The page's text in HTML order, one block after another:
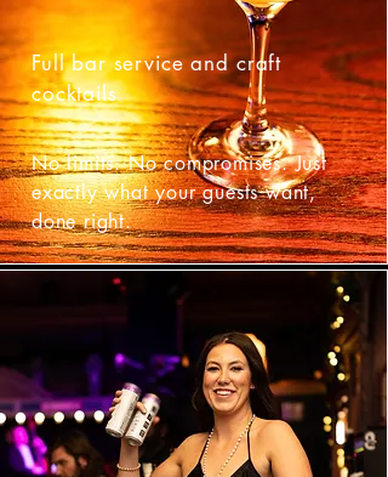
Full bar service and craft
cocktails
No limits. No compromises. Just
exactly what your guests want,
done right.